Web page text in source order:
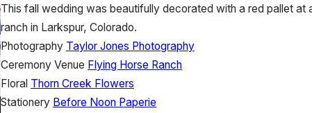
This fall wedding was beautifully decorated with a red pallet at
ranch in Larkspur, Colorado.
Photography Taylor Jones Photography
Ceremony Venue Flying Horse Ranch
Floral Thorn Creek Flowers
Stationery Before Noon Paperie